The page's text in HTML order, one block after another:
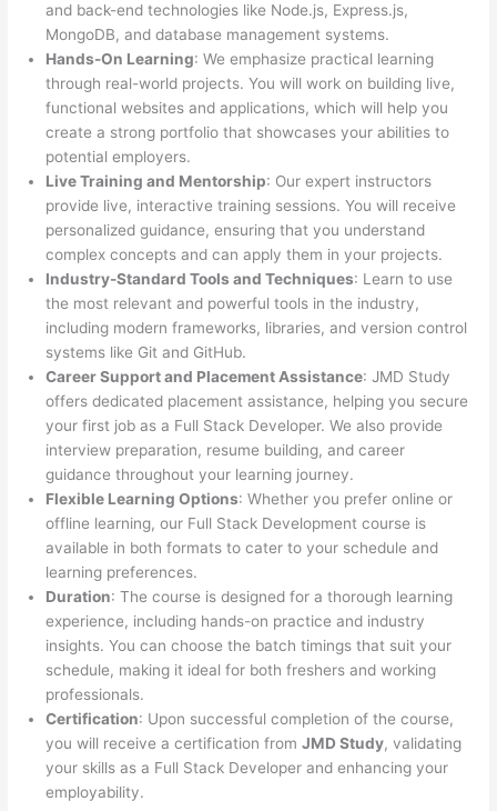
and back-end technologies like Node.js, Express.js,
MongoDB, and database management systems.
Hands-On Learning: We emphasize practical learning
through real-world projects. You will work on building live,
functional websites and applications, which will help you
create a strong portfolio that showcases your abilities to
potential employers.
Live Training and Mentorship: Our expert instructors
provide live, interactive training sessions. You will receive
personalized guidance, ensuring that you understand
complex concepts and can apply them in your projects.
Industry-Standard Tools and Techniques: Learn to use
the most relevant and powerful tools in the industry,
including modern frameworks, libraries, and version control
systems like Git and GitHub.
Career Support and Placement Assistance: JMD Study
offers dedicated placement assistance, helping you secure
your first job as a Full Stack Developer. We also provide
interview preparation, resume building, and career
guidance throughout your learning journey.
Flexible Learning Options: Whether you prefer online or
offline learning, our Full Stack Development course is
available in both formats to cater to your schedule and
learning preferences.
Duration: The course is designed for a thorough learning
experience, including hands-on practice and industry
insights. You can choose the batch timings that suit your
schedule, making it ideal for both freshers and working
professionals.
Certification: Upon successful completion of the course,
you will receive a certification fromJMD Study, validating
your skills as a Full Stack Developer and enhancing your
employability.